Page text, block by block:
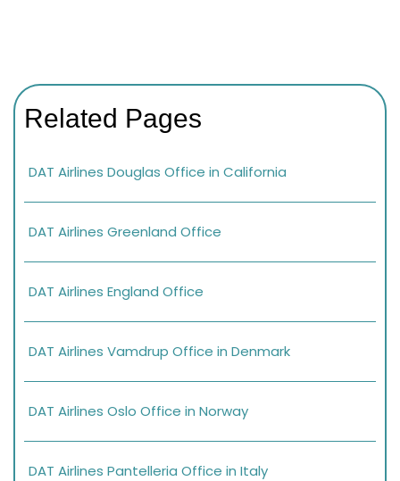
Related Pages
DAT Airlines Douglas Office in California
DAT Airlines Greenland Office
DAT Airlines England Office
DAT Airlines Vamdrup Office in Denmark
DAT Airlines Oslo Office in Norway
DAT Airlines Pantelleria Office in Italy